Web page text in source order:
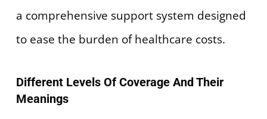
a comprehensive support system designed
to ease the burden of healthcare costs.
Different Levels Of Coverage And Their
Meanings